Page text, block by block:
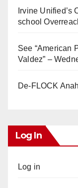
Irvine Unified’s
school
See “American
Valdez” –
De-FLOCK
Log In
Log in